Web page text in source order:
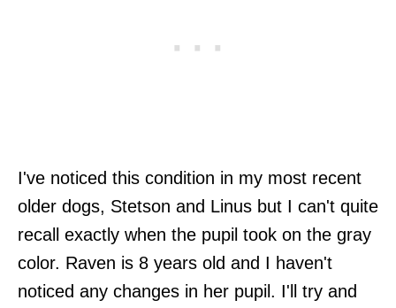
I've noticed this condition in my most recent
older dogs, Stetson and Linus but I can't quite
recall exactly when the pupil took on the gray
color. Raven is 8 years old and I haven't
noticed any changes in her pupil. I'll try and